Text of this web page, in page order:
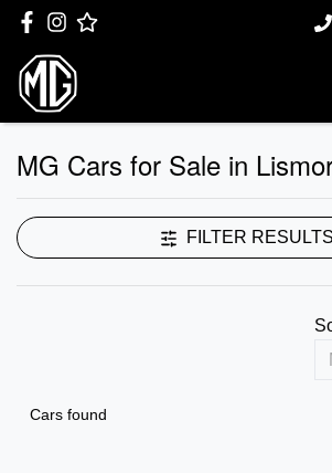
MG Cars for Sale in
FILTER RESULTS
Cars found